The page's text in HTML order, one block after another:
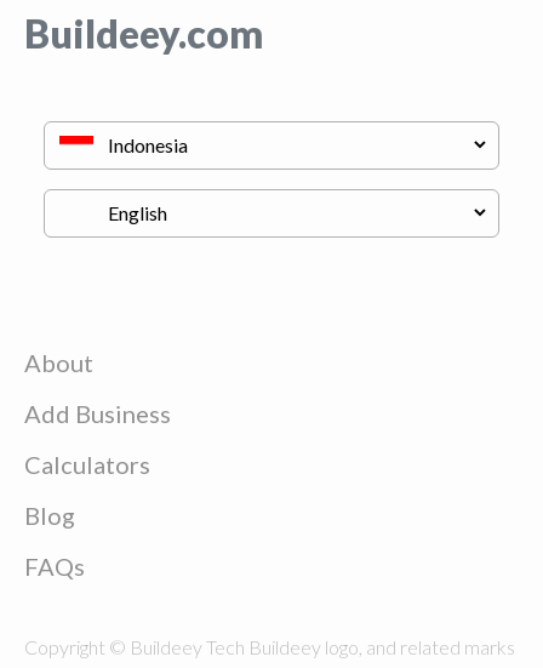
Buildeey.com
About
Add Business
Calculators
Blog
FAQs
Copyright © Buildeey Tech Buildeey logo, and related marks